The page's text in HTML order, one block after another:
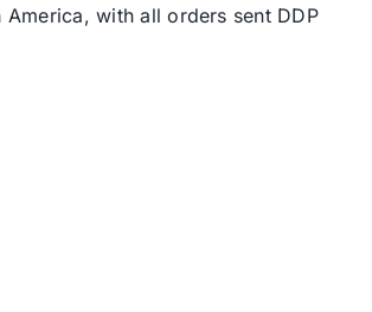
with all orders sent DDP